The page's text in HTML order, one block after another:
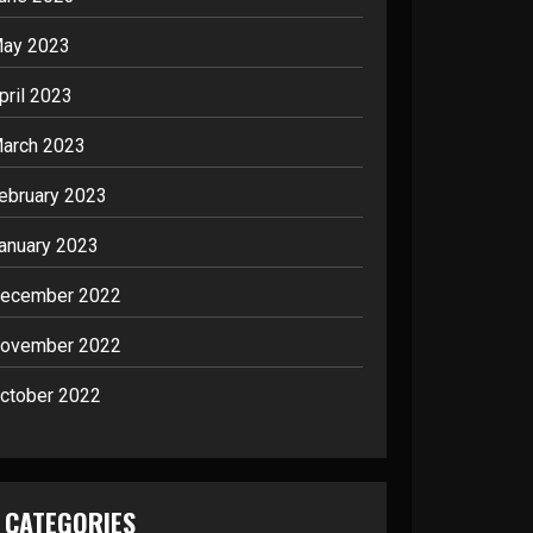
2023
2023
2023
2023
2023
2022
2022
2022
CATEGORIES